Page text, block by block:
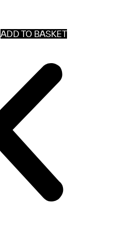
ADD TO BASKET